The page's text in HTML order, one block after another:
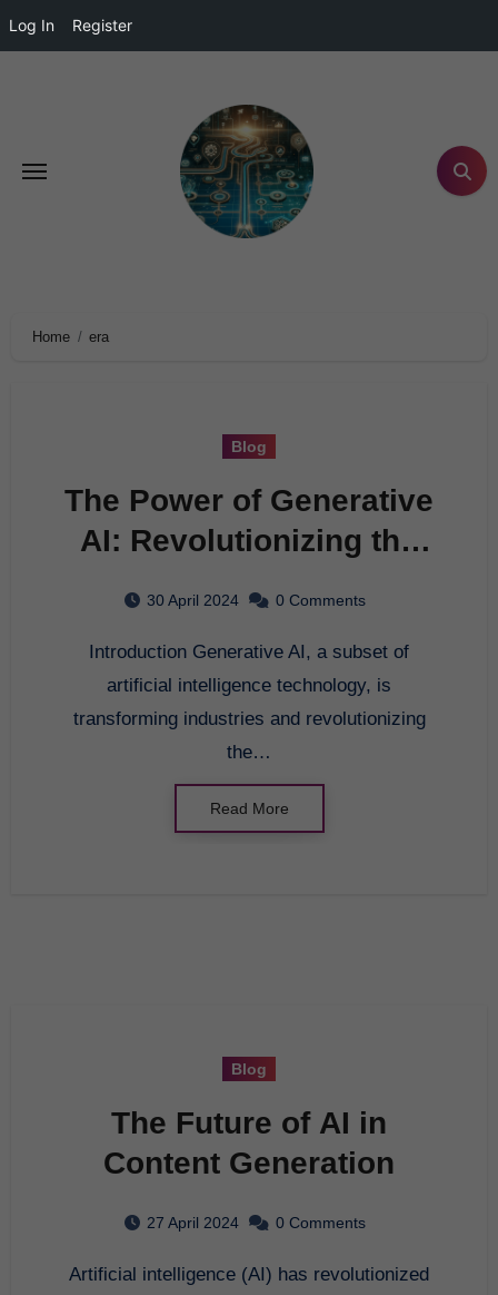
Log In Register
Home era
Blog
The Power of Generative
AI: Revolutionizing the
30 April 2024 0 Comments
Introduction Generative AI, a subset of
artificial intelligence technology, is
transforming industries and revolutionizing
the…
Read More
Blog
The Future of AI in
Content Generation
27 April 2024 0 Comments
Artificial intelligence (AI) has revolutionized